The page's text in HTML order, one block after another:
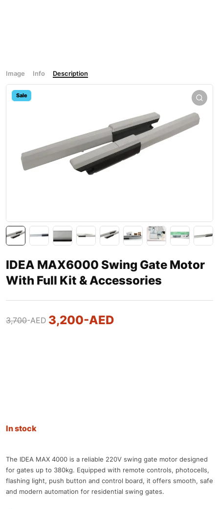
Image Info Description
Sale
IDEA MAX6000 Swing Gate Motor
With Full Kit & Accessories
3,700-AED 3,200-AED
In stock
The IDEA MAX 4000 is a reliable 220V swing gate motor designed
for gates up to 380kg. Equipped with remote controls, photocells,
flashing light, push button and control board, it offers smooth, safe
and modern automation for residential swing gates.